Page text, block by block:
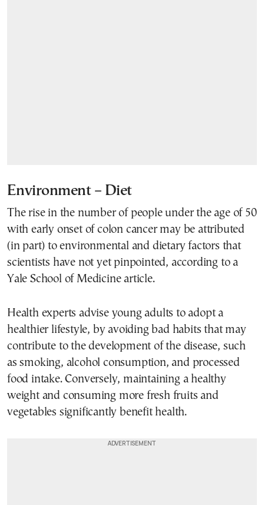
Environment – Diet
The rise in the number of people under the age of 50
with early onset of colon cancer may be attributed
(in part) to environmental and dietary factors that
scientists have not yet pinpointed, according to a
Yale School of Medicine article.
Health experts advise young adults to adopt a
healthier lifestyle, by avoiding bad habits that may
contribute to the development of the disease, such
as smoking, alcohol consumption, and processed
food intake. Conversely, maintaining a healthy
weight and consuming more fresh fruits and
vegetables significantly benefit health.